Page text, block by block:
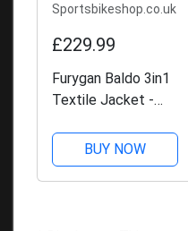
Sportsbikeshop.co.uk
£229.99
Furygan Baldo 3in1
Textile Jacket -
BUY NOW